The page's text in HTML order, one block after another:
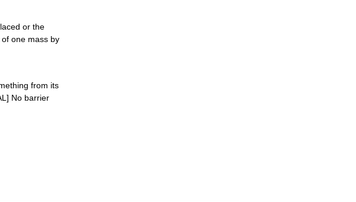
or the
one mass by
from its
No barrier